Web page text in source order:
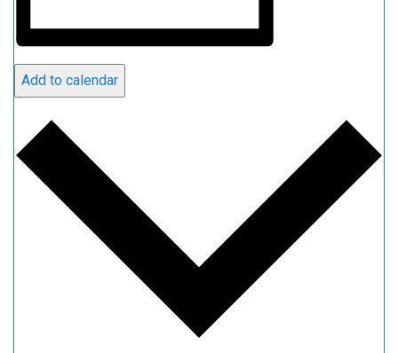
Add to calendar